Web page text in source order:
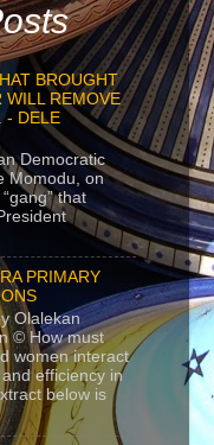
BROUGHT
WILL REMOVE
- DELE
Democratic
Momodu, on
that
PRIMARY
Olalekan
© How must
women interact
efficiency in
below is